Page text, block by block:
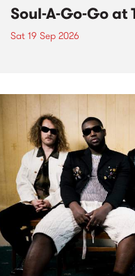
Soul-A-Go-Go at
Sat 19 Sep 2026